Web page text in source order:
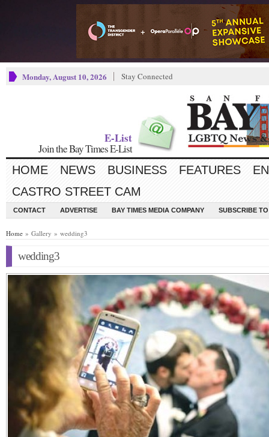
Monday, August 10, 2026 Stay Connected
E-List
Join the Bay Times E-List
HOME NEWS BUSINESS FEATURES
CASTRO STREET CAM
CONTACT ADVERTISE BAY TIMES MEDIA COMPANY SUBSCRIBE
Home » Gallery » wedding3
wedding3